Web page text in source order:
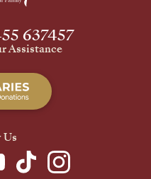
637457
Assistance
Us